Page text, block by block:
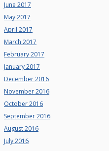
June 2017
May 2017
April 2017
March 2017
February 2017
January 2017
December 2016
November 2016
October 2016
September 2016
August 2016
July 2016